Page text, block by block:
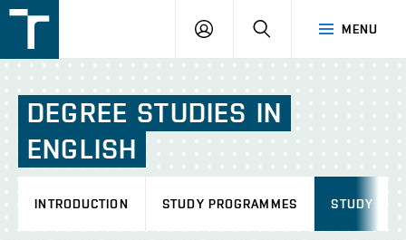
v
Brně
MENU
LOGIN SEARCH
DEGREE STUDIES IN
ENGLISH
INTRODUCTION STUDY PROGRAMMES STUDY